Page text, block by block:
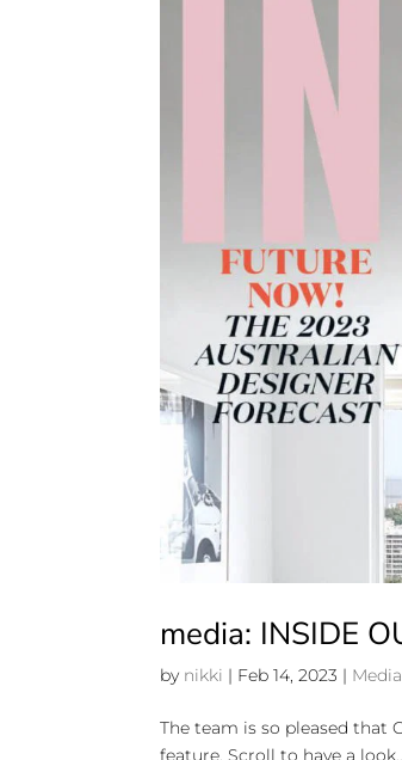
media: INSIDE
by nikki | Feb 14, 2023 | Media
The team is so pleased that
feature. Scroll to have a